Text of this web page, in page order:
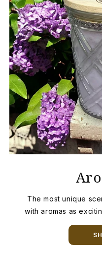
The most unique
with aromas as